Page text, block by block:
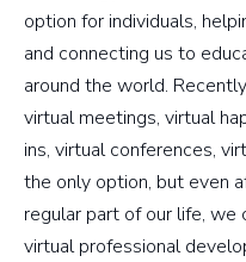
option for individuals,
and connecting us to
around the world.
virtual meetings, virtual
ins, virtual conferences,
the only option, but even
regular part of our life,
virtual professional